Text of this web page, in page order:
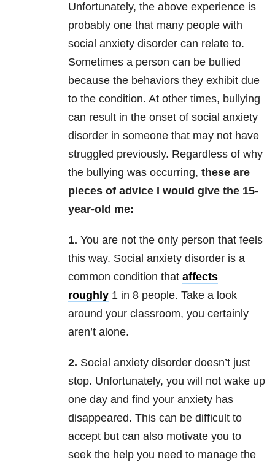
Unfortunately, the above experience is
probably one that many people with
social anxiety disorder can relate to.
Sometimes a person can be bullied
because the behaviors they exhibit due
to the condition. At other times, bullying
can result in the onset of social anxiety
disorder in someone that may not have
struggled previously. Regardless of why
the bullying was occurring, these are
pieces of advice I would give the 15-
year-old me:
1. You are not the only person that feels
this way. Social anxiety disorder is a
common condition that affects
roughly 1 in 8 people. Take a look
around your classroom, you certainly
aren’t alone.
2. Social anxiety disorder doesn’t just
stop. Unfortunately, you will not wake up
one day and find your anxiety has
disappeared. This can be difficult to
accept but can also motivate you to
seek the help you need to manage the